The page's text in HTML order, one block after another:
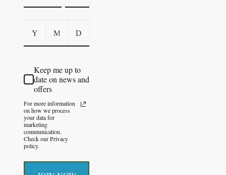
Keep me up to
date on news and
offers
For more information
on how we process
your data for
marketing
communication.
Check our Privacy
policy.